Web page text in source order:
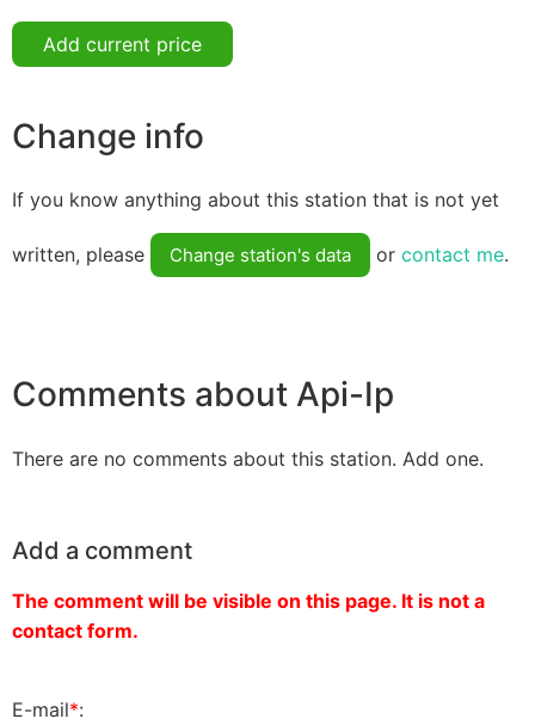
Add current price
Change info
If you know anything about this station that is not yet
written, please Change station's data or contact me.
Comments about Api-Ip
There are no comments about this station. Add one.
Add a comment
The comment will be visible on this page. It is not a
contact form.
E-mail*: